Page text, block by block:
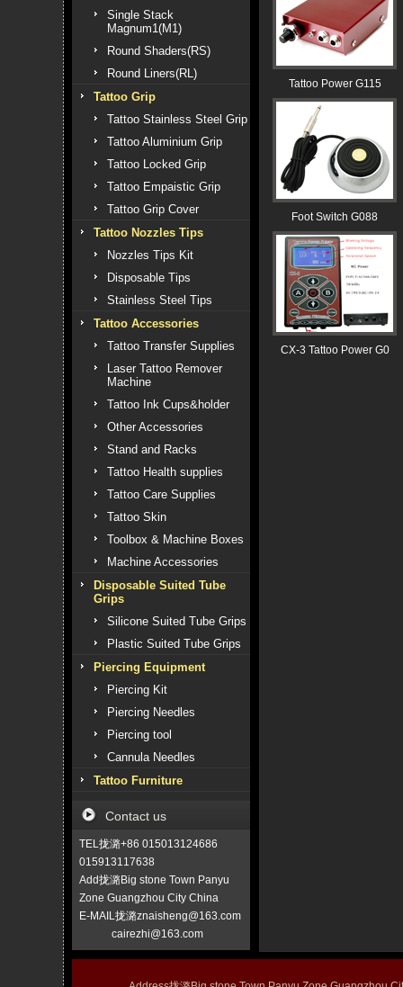
Single Stack
Magnum1(M1)
Round Shaders(RS)
Round Liners(RL)
Tattoo Grip
Tattoo Stainless Steel Grip
Tattoo Aluminium Grip
Tattoo Locked Grip
Tattoo Empaistic Grip
Tattoo Grip Cover
Tattoo Nozzles Tips
Nozzles Tips Kit
Disposable Tips
Stainless Steel Tips
Tattoo Accessories
Tattoo Transfer Supplies
Laser Tattoo Remover
Machine
Tattoo Ink Cups&holder
Other Accessories
Stand and Racks
Tattoo Health supplies
Tattoo Care Supplies
Tattoo Skin
Toolbox & Machine Boxes
Machine Accessories
Disposable Suited Tube
Grips
Silicone Suited Tube Grips
Plastic Suited Tube Grips
Piercing Equipment
Piercing Kit
Piercing Needles
Piercing tool
Cannula Needles
Tattoo Furniture
Contact us
TEL拢潞+86 015013124686
015913117638
Add拢潞Big stone Town Panyu
Zone Guangzhou City China
E-MAIL拢潞znaisheng@163.com
cairezhi@163.com
Tattoo Power G115
Foot Switch G088
CX-3 Tattoo Power G0